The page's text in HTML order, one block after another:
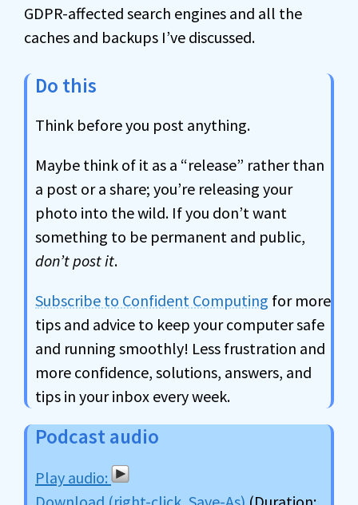
GDPR-affected search engines and all the
caches and backups I’ve discussed.
Do this
Think before you post anything.
Maybe think of it as a “release” rather than
a post or a share; you’re releasing your
photo into the wild. If you don’t want
something to be permanent and public,
don’t post it.
Subscribe to Confident Computing for more
tips and advice to keep your computer safe
and running smoothly! Less frustration and
more confidence, solutions, answers, and
tips in your inbox every week.
Podcast audio